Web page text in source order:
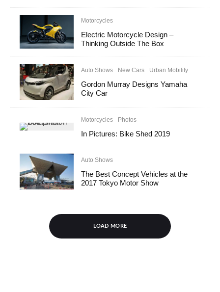
Motorcycles
Electric Motorcycle Design –
Thinking Outside The Box
Auto Shows New Cars Urban Mobility
Gordon Murray Designs Yamaha
City Car
Motorcycles Photos
In Pictures: Bike Shed 2019
Auto Shows
The Best Concept Vehicles at the
2017 Tokyo Motor Show
LOAD MORE